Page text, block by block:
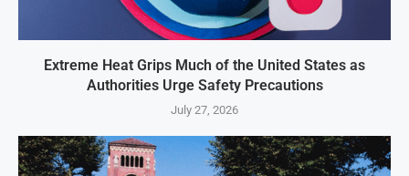
Extreme Heat Grips Much of the United States as
Authorities Urge Safety Precautions
July 27, 2026